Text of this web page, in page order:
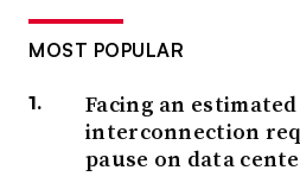
MOST POPULAR
Facing an estimated
interconnection
pause on data